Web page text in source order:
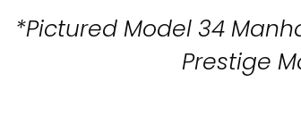
*Pictured Model 34
Prestige